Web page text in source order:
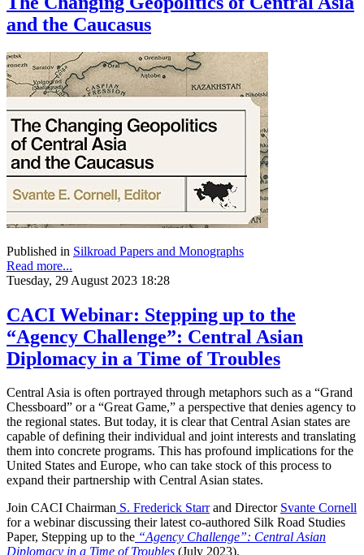
and the Caucasus
Published in Silkroad Papers and Monographs
Read more...
Tuesday, 29 August 2023 18:28
CACI Webinar: Stepping up to the
“Agency Challenge”: Central Asian
Diplomacy in a Time of Troubles
Central Asia is often portrayed through metaphors such as a “Grand
Chessboard” or a “Great Game,” a perspective that denies agency to
the regional states. But today, it is clear that Central Asian states are
capable of defining their individual and joint interests and translating
them into concrete programs. This has profound implications for the
United States and Europe, who can take stock of this process to
expand their partnership with Central Asian states.
Join CACI Chairman S. Frederick Starrand Director Svante Cornell
for a webinar discussing their latest co-authored Silk Road Studies
Paper, Stepping up to the “Agency Challenge”: Central Asian
Diplomacy in a Time of Troubles (July 2023).